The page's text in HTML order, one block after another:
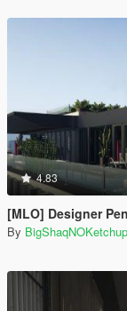
4.83
[MLO] Designer
By BigShaqNOKetchup